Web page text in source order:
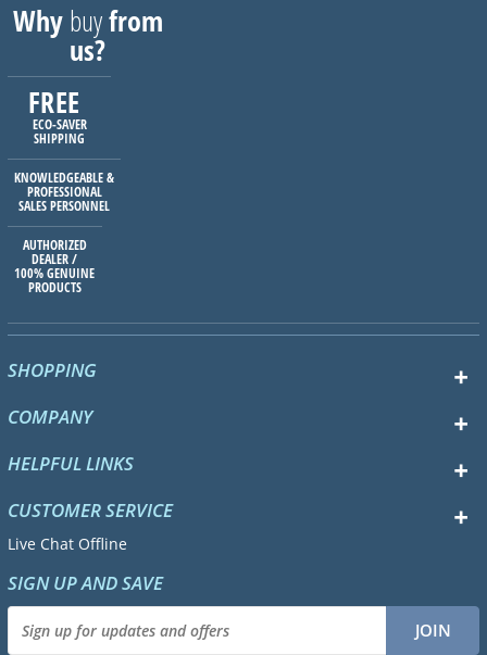
Whybuyfrom
us?
FREE
ECO-SAVER
SHIPPING
KNOWLEDGEABLE &
PROFESSIONAL
SALES PERSONNEL
AUTHORIZED
DEALER /
100% GENUINE
PRODUCTS
SHOPPING
COMPANY
HELPFUL LINKS
CUSTOMER SERVICE
Live Chat Offline
SIGN UP AND SAVE